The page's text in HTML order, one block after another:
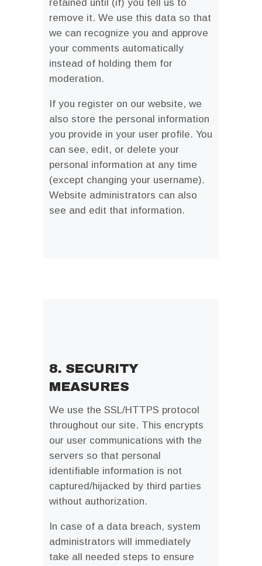
retained until (if) you tell us to
remove it. We use this data so that
we can recognize you and approve
your comments automatically
instead of holding them for
moderation.
If you register on our website, we
also store the personal information
you provide in your user profile. You
can see, edit, or delete your
personal information at any time
(except changing your username).
Website administrators can also
see and edit that information.
8. SECURITY
MEASURES
We use the SSL/HTTPS protocol
throughout our site. This encrypts
our user communications with the
servers so that personal
identifiable information is not
captured/hijacked by third parties
without authorization.
In case of a data breach, system
administrators will immediately
take all needed steps to ensure